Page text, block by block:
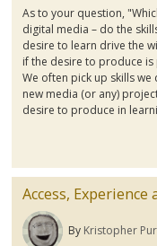
As to your question, "
digital media – do the
desire to learn drive the
if the desire to produce is
We often pick up skills
new media (or any)
desire to produce in
Access, Experience
By Kristopher